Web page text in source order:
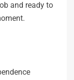
and ready to